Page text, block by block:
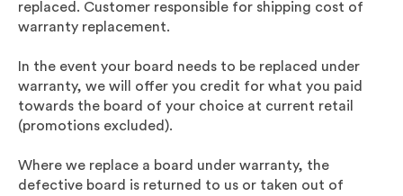
replaced. Customer responsible for shipping cost of
warranty replacement.
In the event your board needs to be replaced under
warranty, we will offer you credit for what you paid
towards the board of your choice at current retail
(promotions excluded).
Where we replace a board under warranty, the
defective board is returned to us or taken out of